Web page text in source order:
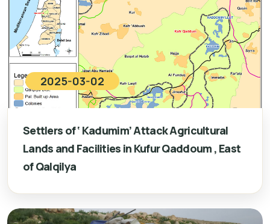
2025-03-02
Settlers of ‘ Kadumim’ Attack Agricultural
Lands and Facilities in Kufur Qaddoum , East
of Qalqilya